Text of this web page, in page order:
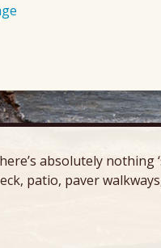
absolutely nothing
patio, paver